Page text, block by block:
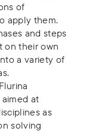
of
apply them.
and steps
on their own
a variety of
at
as
solving